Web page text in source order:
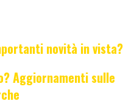
novità in vista?
Aggiornamenti sulle